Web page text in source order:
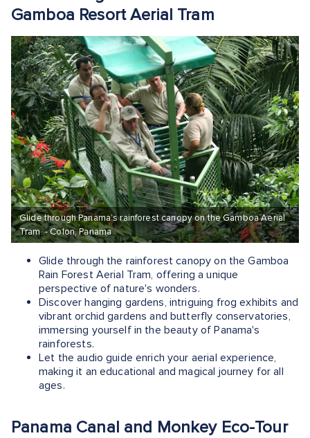
Gamboa Resort Aerial Tram
Glide through Panama’s rainforest canopy on the Gamboa Aerial
Tram. - Colon, Panama
Glide through the rainforest canopy on the Gamboa
Rain Forest Aerial Tram, offering a unique
perspective of nature's wonders.
Discover hanging gardens, intriguing frog exhibits and
vibrant orchid gardens and butterfly conservatories,
immersing yourself in the beauty of Panama's
rainforests.
Let the audio guide enrich your aerial experience,
making it an educational and magical journey for all
ages.
Panama Canal and Monkey Eco-Tour